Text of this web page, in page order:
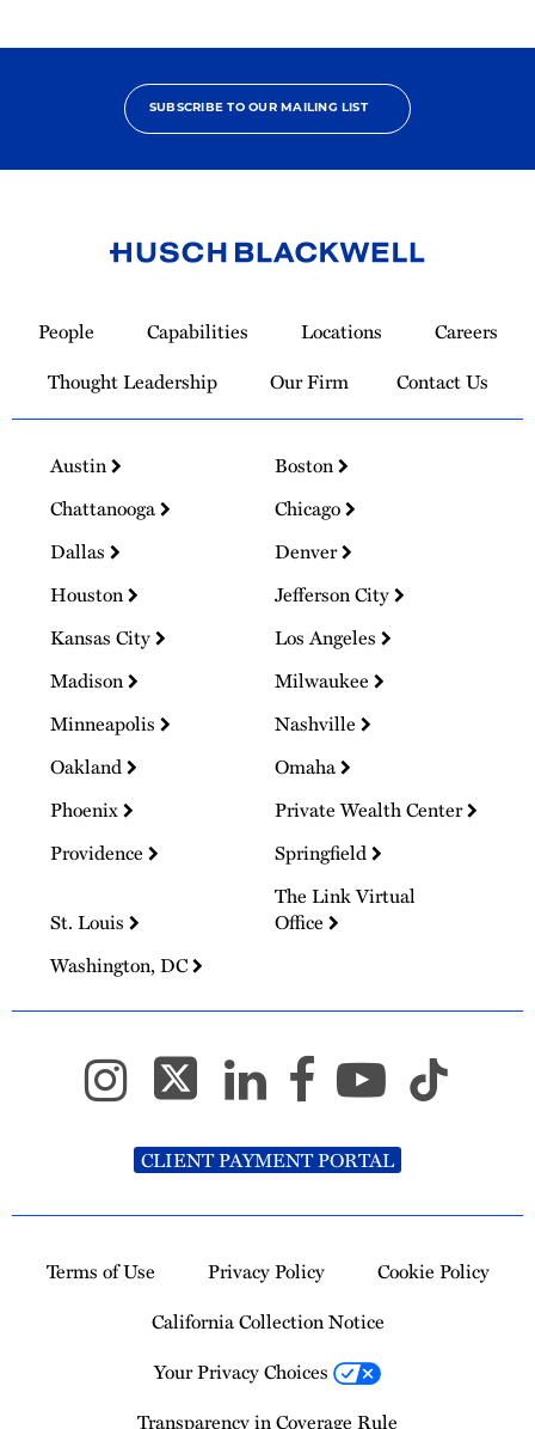
SUBSCRIBE TO OUR MAILING LIST
Homepage
People Capabilities Locations
Careers
Thought Leadership
Our Firm Contact Us
Austin
Boston
Chattanooga
Chicago
Dallas
Denver
Houston
Jefferson City
Kansas City
Los Angeles
Madison
Milwaukee
Minneapolis
Nashville
Oakland
Omaha
Phoenix
Private Wealth Center
Providence
Springfield
St. Louis
The Link Virtual
Office
Washington, DC
CLIENT PAYMENT PORTAL
Terms of Use Privacy Policy
Cookie Policy
California Collection Notice
Your Privacy Choices
Transparency in Coverage Rule